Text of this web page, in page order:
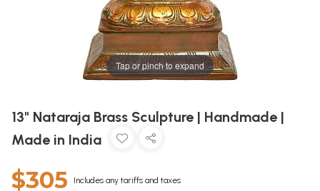
Tap or pinch to expand
13" Nataraja Brass Sculpture | Handmade |
Made in India
$305 Includes any tariffs and taxes